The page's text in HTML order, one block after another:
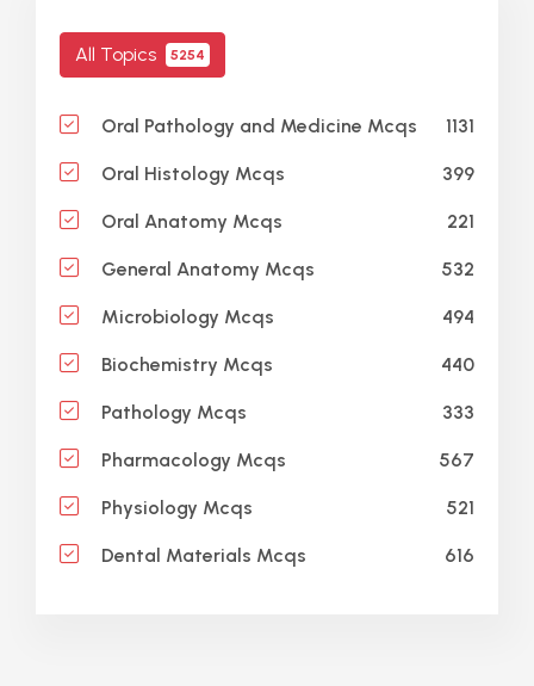
All Topics 5254
Oral Pathology and Medicine Mcqs 1131
Oral Histology Mcqs 399
Oral Anatomy Mcqs 221
General Anatomy Mcqs 532
Microbiology Mcqs 494
Biochemistry Mcqs 440
Pathology Mcqs 333
Pharmacology Mcqs 567
Physiology Mcqs 521
Dental Materials Mcqs 616